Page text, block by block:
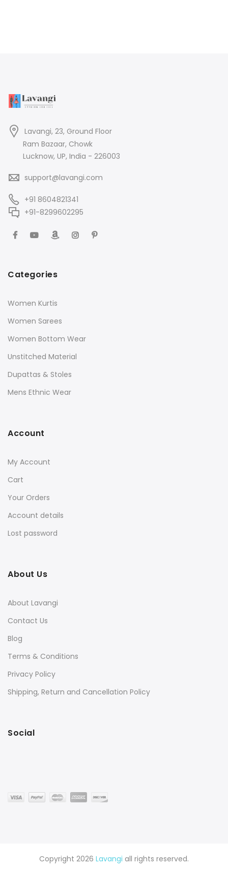
Lavangi, 23, Ground Floor
Ram Bazaar, Chowk
Lucknow, UP, India - 226003
support@lavangi.com
+91 8604821341
+91-8299602295
Categories
Women Kurtis
Women Sarees
Women Bottom Wear
Unstitched Material
Dupattas & Stoles
Mens Ethnic Wear
Account
My Account
Cart
Your Orders
Account details
Lost password
About Us
About Lavangi
Contact Us
Blog
Terms & Conditions
Privacy Policy
Shipping, Return and Cancellation Policy
Social
Copyright 2026 Lavangi all rights reserved.